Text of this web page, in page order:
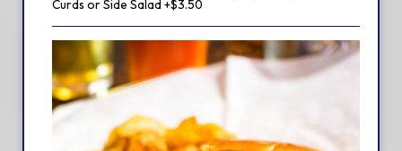
Curds or Side Salad +$3.50